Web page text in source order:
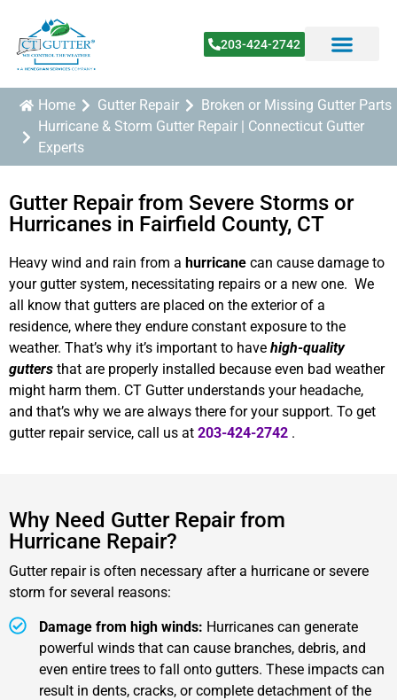
203-424-2742
Home Gutter Repair
Broken or Missing Gutter Parts
Hurricane & Storm Gutter Repair | Connecticut Gutter
Experts
Gutter Repair from Severe Storms or
Hurricanes in Fairfield County, CT
Heavy wind and rain from a hurricane can cause damage to
your gutter system, necessitating repairs or a new one. We
all know that gutters are placed on the exterior of a
residence, where they endure constant exposure to the
weather. That’s why it’s important to have high-quality
gutters that are properly installed because even bad weather
might harm them. CT Gutter understands your headache,
and that’s why we are always there for your support. To get
gutter repair service, call us at 203-424-2742 .
Why Need Gutter Repair from
Hurricane Repair?
Gutter repair is often necessary after a hurricane or severe
storm for several reasons:
Damage from high winds: Hurricanes can generate
powerful winds that can cause branches, debris, and
even entire trees to fall onto gutters. These impacts can
result in dents, cracks, or complete detachment of the